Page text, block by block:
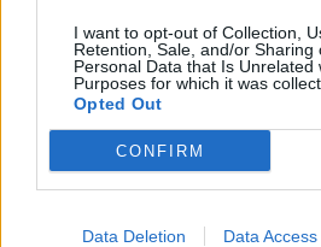
I want to opt-out of Collection,
Retention, Sale, and/or Sharing
Personal Data that Is Unrelated
Purposes for which it was
Opted Out
CONFIRM
Data Deletion Data Access